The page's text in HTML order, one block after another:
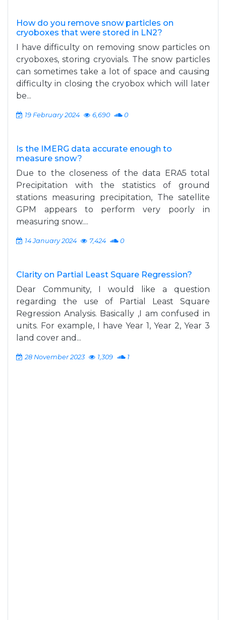
How do you remove snow particles on
cryoboxes that were stored in LN2?
I have difficulty on removing snow particles on
cryoboxes, storing cryovials. The snow particles
can sometimes take a lot of space and causing
difficulty in closing the cryobox which will later
be...
19 February 2024 6,690 0
Is the IMERG data accurate enough to
measure snow?
Due to the closeness of the data ERA5 total
Precipitation with the statistics of ground
stations measuring precipitation, The satellite
GPM appears to perform very poorly in
measuring snow....
14 January 2024 7,424 0
Clarity on Partial Least Square Regression?
Dear Community, I would like a question
regarding the use of Partial Least Square
Regression Analysis. Basically ,I am confused in
units. For example, I have Year 1, Year 2, Year 3
land cover and...
28 November 2023 1,309 1